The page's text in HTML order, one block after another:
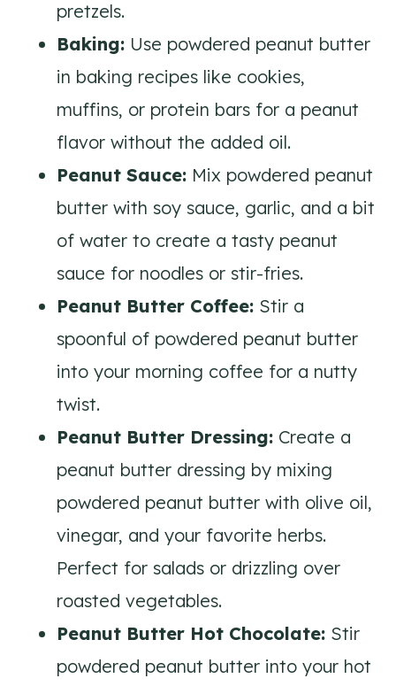
pretzels.
Baking: Use powdered peanut butter
in baking recipes like cookies,
muffins, or protein bars for a peanut
flavor without the added oil.
Peanut Sauce: Mix powdered peanut
butter with soy sauce, garlic, and a bit
of water to create a tasty peanut
sauce for noodles or stir-fries.
Peanut Butter Coffee: Stir a
spoonful of powdered peanut butter
into your morning coffee for a nutty
twist.
Peanut Butter Dressing: Create a
peanut butter dressing by mixing
powdered peanut butter with olive oil,
vinegar, and your favorite herbs.
Perfect for salads or drizzling over
roasted vegetables.
Peanut Butter Hot Chocolate: Stir
powdered peanut butter into your hot